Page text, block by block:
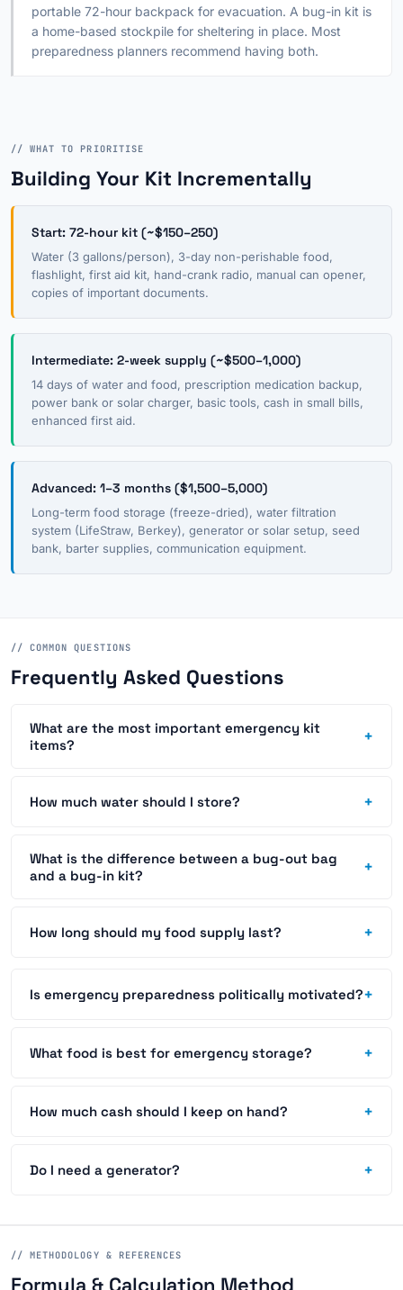
portable 72-hour backpack for evacuation. A bug-in kit is
a home-based stockpile for sheltering in place. Most
preparedness planners recommend having both.
// WHAT TO PRIORITISE
Building Your Kit Incrementally
Start: 72-hour kit (~$150–250)
Water (3 gallons/person), 3-day non-perishable food,
flashlight, first aid kit, hand-crank radio, manual can opener,
copies of important documents.
Intermediate: 2-week supply (~$500–1,000)
14 days of water and food, prescription medication backup,
power bank or solar charger, basic tools, cash in small bills,
enhanced first aid.
Advanced: 1–3 months ($1,500–5,000)
Long-term food storage (freeze-dried), water filtration
system (LifeStraw, Berkey), generator or solar setup, seed
bank, barter supplies, communication equipment.
// COMMON QUESTIONS
Frequently Asked Questions
What are the most important emergency kit
items?
+
How much water should I store? +
What is the difference between a bug-out bag
and a bug-in kit?
+
How long should my food supply last? +
Is emergency preparedness politically motivated?+
What food is best for emergency storage? +
How much cash should I keep on hand? +
Do I need a generator? +
// METHODOLOGY & REFERENCES
Formula & Calculation Method